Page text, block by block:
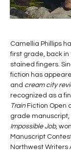
Camellia Phillips
first grade, back
stained fingers.
fiction has
and cream city
recognized as a
Train Fiction Open
grade manuscript,
Impossible Job,
Manuscript
Northwest Writers